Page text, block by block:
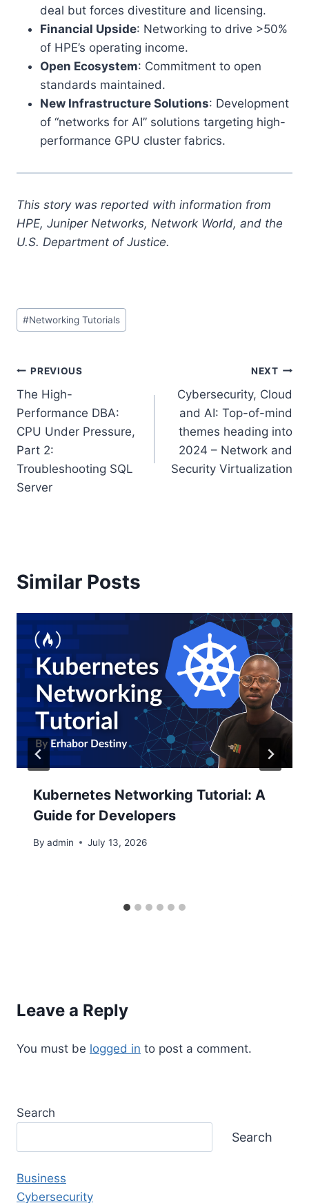
deal but forces divestiture and licensing.
Financial Upside: Networking to drive >50%
of HPE’s operating income.
Open Ecosystem: Commitment to open
standards maintained.
New Infrastructure Solutions: Development
of “networks for AI” solutions targeting high-
performance GPU cluster fabrics.
This story was reported with information from
HPE, Juniper Networks, Network World, and the
U.S. Department of Justice.
Post
Tags:
#Networking Tutorials
Post
navigation
PREVIOUS
The High-
Performance DBA:
CPU Under Pressure,
Part 2:
Troubleshooting SQL
Server
NEXT
Cybersecurity, Cloud
and AI: Top-of-mind
themes heading into
2024 – Network and
Security Virtualization
Similar Posts
Kubernetes Networking Tutorial: A
Guide for Developers
By admin July 13, 2026
Leave a Reply
You must be logged in to post a comment.
Search
Search
Business
Cybersecurity